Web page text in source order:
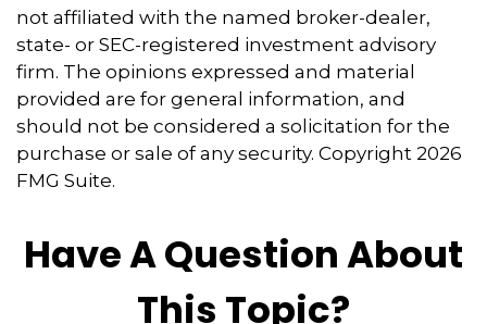
not affiliated with the named broker-dealer,
state- or SEC-registered investment advisory
firm. The opinions expressed and material
provided are for general information, and
should not be considered a solicitation for the
purchase or sale of any security. Copyright 2026
FMG Suite.
Have A Question About
This Topic?